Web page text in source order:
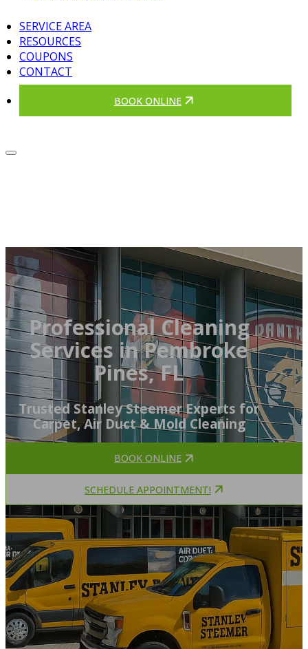
SERVICE AREA
RESOURCES
COUPONS
CONTACT
BOOK ONLINE
Professional Cleaning
Services in Pembroke
Pines, FL
Trusted Stanley Steemer Experts for
Carpet, Air Duct & Mold Cleaning
BOOK ONLINE
SCHEDULE APPOINTMENT!